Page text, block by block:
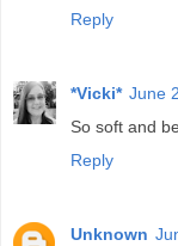
Reply
*Vicki* June
So soft and
Reply
Unknown